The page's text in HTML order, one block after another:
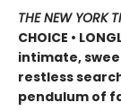
THE NEW YORK
CHOICE •
intimate,
restless
pendulum of